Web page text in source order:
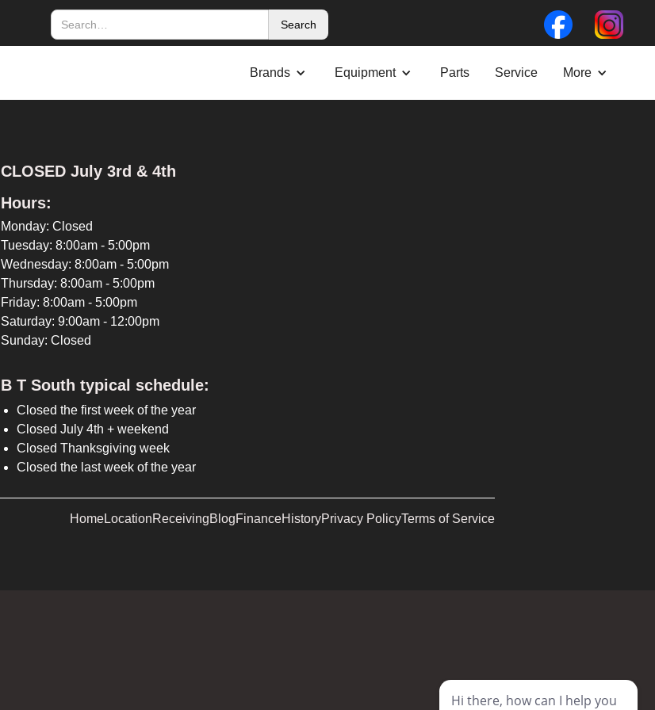
Brands Equipment Parts Service More
CLOSED July 3rd & 4th
Hours:
Monday: Closed
Tuesday: 8:00am - 5:00pm
Wednesday: 8:00am - 5:00pm
Thursday: 8:00am - 5:00pm
Friday: 8:00am - 5:00pm
Saturday: 9:00am - 12:00pm
Sunday: Closed
B T South typical schedule:
Closed the first week of the year
Closed July 4th + weekend
Closed Thanksgiving week
Closed the last week of the year
HomeLocationReceivingBlogFinanceHistoryPrivacy PolicyTerms of Service